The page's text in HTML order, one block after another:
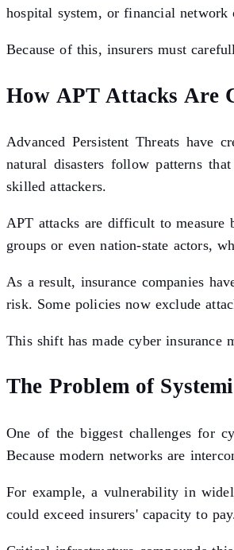
hospital system, or financial network
Because of this, insurers must
How APT Attacks Are
Advanced Persistent Threats have
natural disasters follow patterns
skilled attackers.
APT attacks are difficult to measure
groups or even nation-state actors,
As a result, insurance companies
risk. Some policies now exclude
This shift has made cyber insurance
The Problem of
One of the biggest challenges for
Because modern networks are
For example, a vulnerability in
could exceed insurers' capacity to